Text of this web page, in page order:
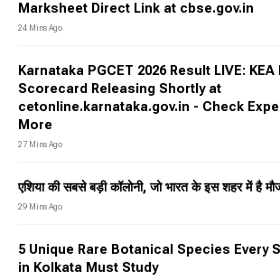
Marksheet Direct Link at cbse.gov.in
24 Mins Ago
Karnataka PGCET 2026 Result LIVE: KEA
Scorecard Releasing Shortly at
cetonline.karnataka.gov.in - Check
More
27 Mins Ago
एशिया की सबसे बड़ी कॉलोनी, जो भारत के इस शहर में है
29 Mins Ago
5 Unique Rare Botanical Species Every
in Kolkata Must Study